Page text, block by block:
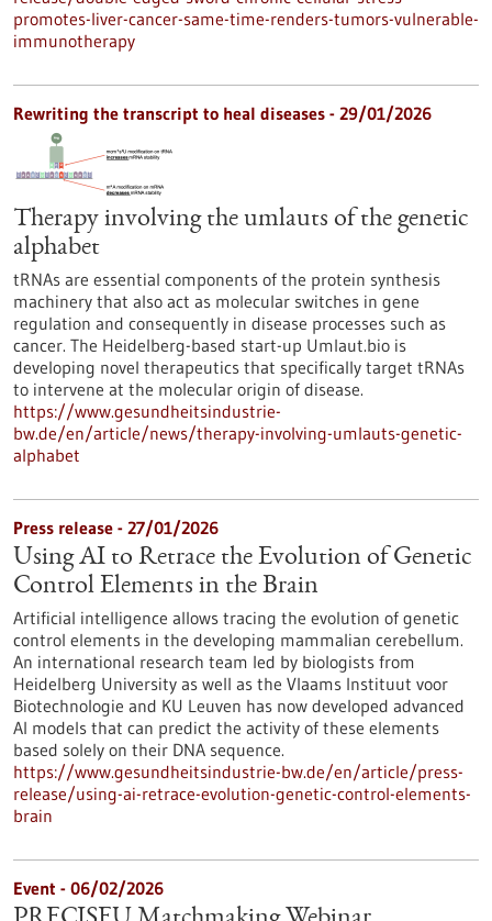
promotes-liver-cancer-same-time-renders-tumors-vulnerable-
immunotherapy
Rewriting the transcript to heal diseases - 29/01/2026
Therapy involving the umlauts of the genetic
alphabet
tRNAs are essential components of the protein synthesis
machinery that also act as molecular switches in gene
regulation and consequently in disease processes such as
cancer. The Heidelberg-based start-up Umlaut.bio is
developing novel therapeutics that specifically target tRNAs
to intervene at the molecular origin of disease.
https://www.gesundheitsindustrie-
bw.de/en/article/news/therapy-involving-umlauts-genetic-
alphabet
Press release - 27/01/2026
Using AI to Retrace the Evolution of Genetic
Control Elements in the Brain
Artificial intelligence allows tracing the evolution of genetic
control elements in the developing mammalian cerebellum.
An international research team led by biologists from
Heidelberg University as well as the Vlaams Instituut voor
Biotechnologie and KU Leuven has now developed advanced
AI models that can predict the activity of these elements
based solely on their DNA sequence.
https://www.gesundheitsindustrie-bw.de/en/article/press-
release/using-ai-retrace-evolution-genetic-control-elements-
brain
Event - 06/02/2026